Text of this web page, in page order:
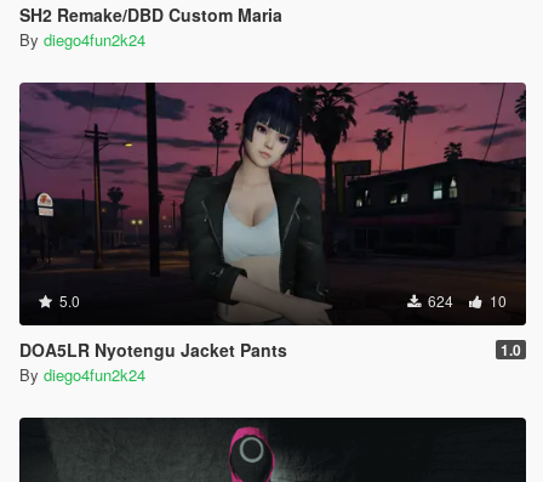
SH2 Remake/DBD Custom Maria
By diego4fun2k24
5.0 624 10
DOA5LR Nyotengu Jacket Pants 1.0
By diego4fun2k24